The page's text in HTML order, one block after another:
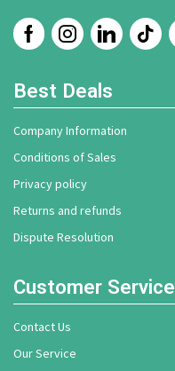
Best Deals
Company Information
Conditions of Sales
Privacy policy
Returns and refunds
Dispute Resolution
Customer Service
Contact Us
Our Service